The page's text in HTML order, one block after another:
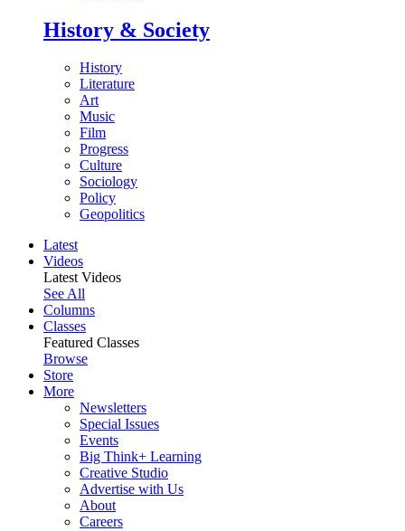
History & Society
History
Literature
Art
Music
Film
Progress
Culture
Sociology
Policy
Geopolitics
Latest
Videos
Latest Videos
See All
Columns
Classes
Featured Classes
Browse
Store
More
Newsletters
Special Issues
Events
Big Think+ Learning
Creative Studio
Advertise with Us
About
Careers